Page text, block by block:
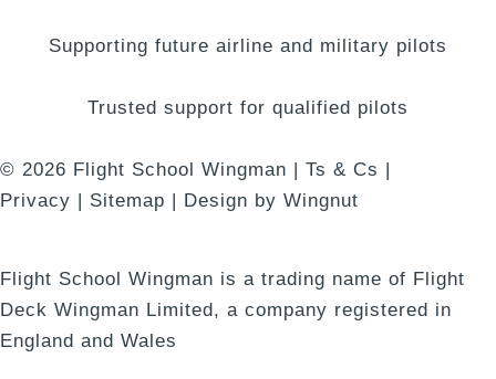
Supporting future airline and military pilots
Trusted support for qualified pilots
© 2026 Flight School Wingman Ts & Cs
Privacy
Sitemap Design by Wingnut
Flight School Wingman is a trading name of Flight
Deck Wingman Limited, a company registered in
England and Wales